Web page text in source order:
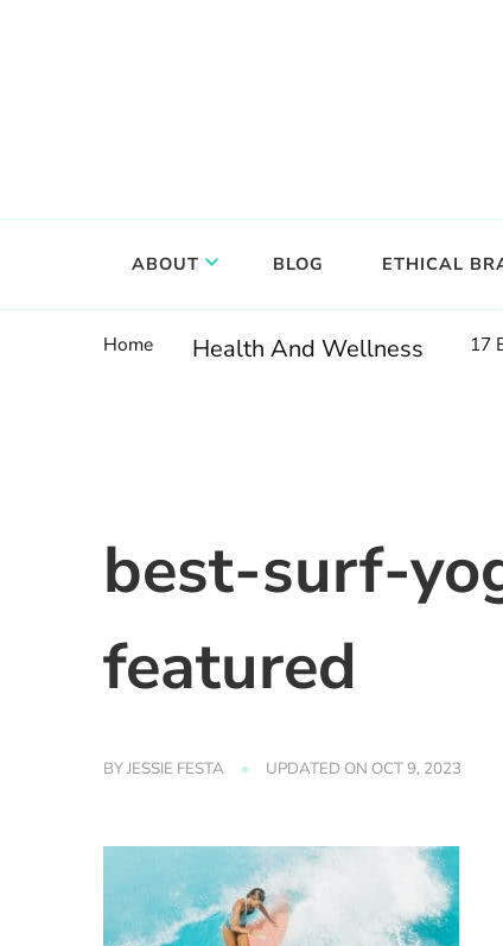
ABOUT BLOG ETHICAL
Home Health And Wellness 17
best-surf-
featured
BYJESSIE FESTA UPDATED ON OCT 9, 2023